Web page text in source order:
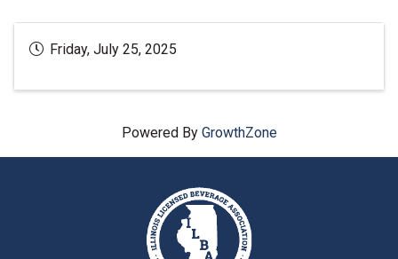
Friday, July 25, 2025
Powered By GrowthZone